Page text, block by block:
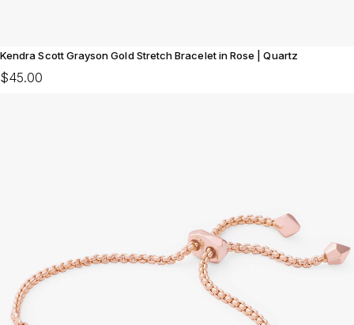
Kendra Scott Grayson Gold Stretch Bracelet in Rose | Quartz
$45.00